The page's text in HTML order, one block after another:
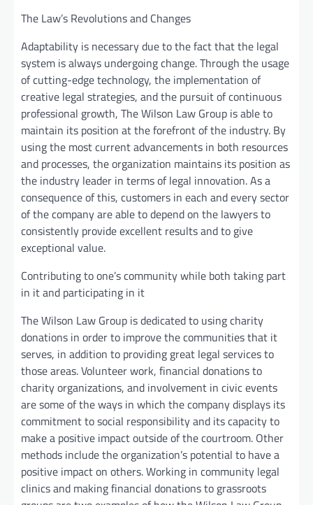
The Law’s Revolutions and Changes
Adaptability is necessary due to the fact that the legal
system is always undergoing change. Through the usage
of cutting-edge technology, the implementation of
creative legal strategies, and the pursuit of continuous
professional growth, The Wilson Law Group is able to
maintain its position at the forefront of the industry. By
using the most current advancements in both resources
and processes, the organization maintains its position as
the industry leader in terms of legal innovation. As a
consequence of this, customers in each and every sector
of the company are able to depend on the lawyers to
consistently provide excellent results and to give
exceptional value.
Contributing to one’s community while both taking part
in it and participating in it
The Wilson Law Group is dedicated to using charity
donations in order to improve the communities that it
serves, in addition to providing great legal services to
those areas. Volunteer work, financial donations to
charity organizations, and involvement in civic events
are some of the ways in which the company displays its
commitment to social responsibility and its capacity to
make a positive impact outside of the courtroom. Other
methods include the organization’s potential to have a
positive impact on others. Working in community legal
clinics and making financial donations to grassroots